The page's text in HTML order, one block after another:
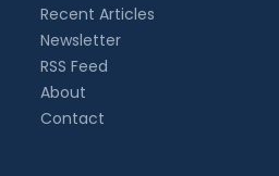
Recent Articles
Newsletter
RSS Feed
About
Contact